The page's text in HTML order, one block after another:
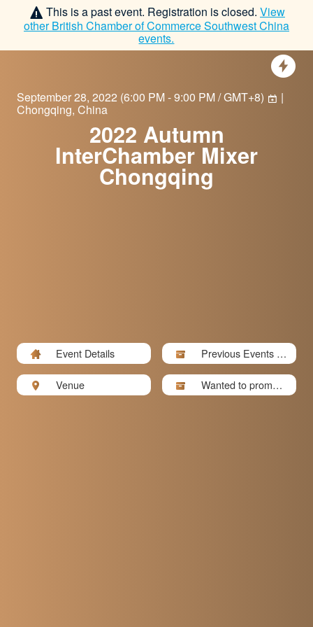
This is a past event. Registration is closed. View
otherBritish Chamber of Commerce Southwest China
events.
September 28, 2022 (6:00 PM - 9:00 PM / GMT+8) |
Chongqing, China
2022 Autumn
InterChamber Mixer
Chongqing
Event Details Previous Events P
hotos
Venue
Wanted to promote
your bu...